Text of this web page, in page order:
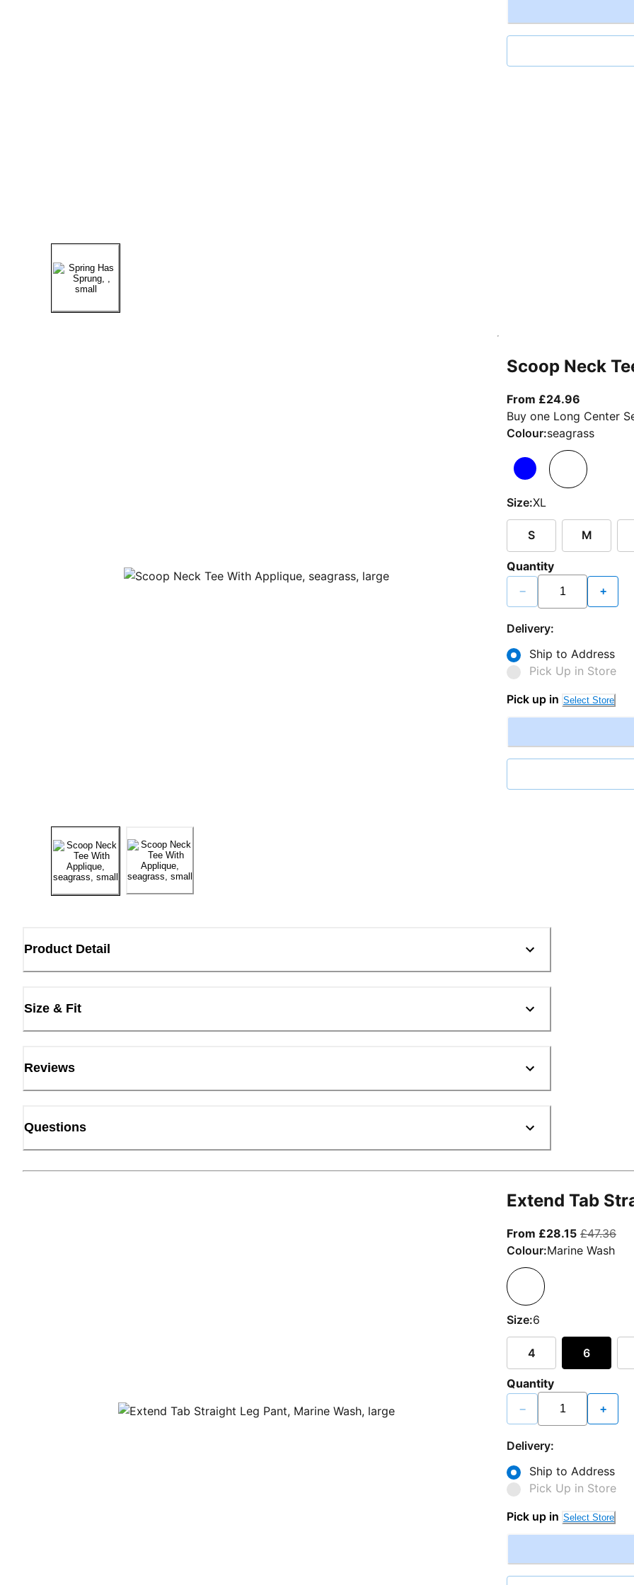
Scoop Neck
From £24.96
Buy one Long Center
Colour:seagrass
Size:XL
S M
Quantity
− +
Delivery:
Ship to Address
Pick Up in Store
Pick up in Select Store
Product Detail
Size & Fit
Reviews
Questions
Extend Tab
From £28.15From
£47.36
Colour:Marine Wash
Size:6
4 6
Quantity
− +
Delivery:
Ship to Address
Pick Up in Store
Pick up in Select Store